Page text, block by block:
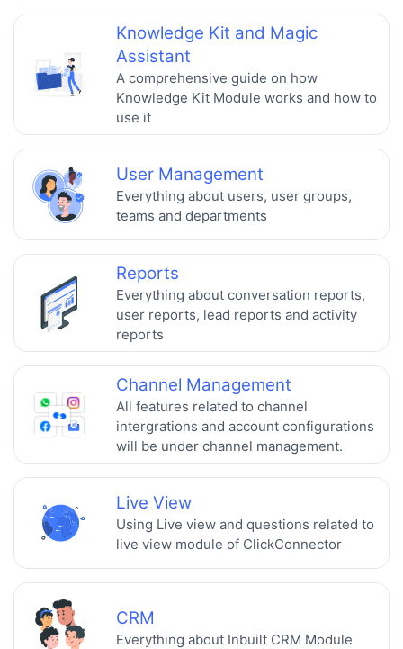
Knowledge Kit and Magic
Assistant
A comprehensive guide on how
Knowledge Kit Module works and how to
use it
User Management
Everything about users, user groups,
teams and departments
Reports
Everything about conversation reports,
user reports, lead reports and activity
reports
Channel Management
All features related to channel
intergrations and account configurations
will be under channel management.
Live View
Using Live view and questions related to
live view module of ClickConnector
CRM
Everything about Inbuilt CRM Module